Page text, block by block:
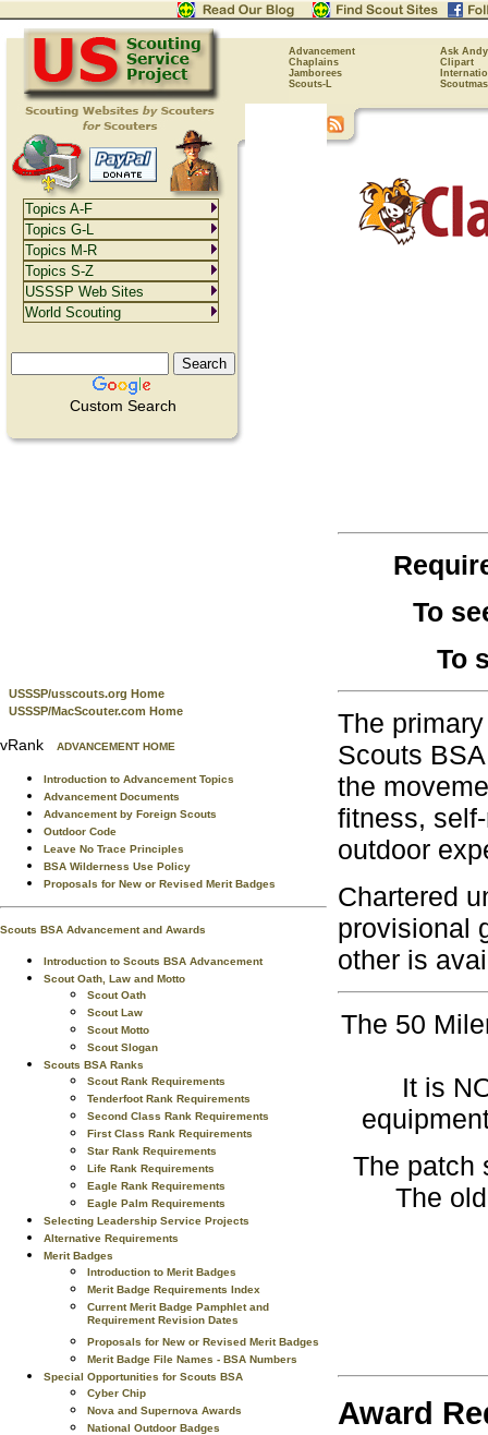
Advancement
Ask Andy
Chaplains
Clipart
Jamborees
Scouts-L
Custom Search
USSSP/usscouts.org Home
USSSP/MacScouter.com Home
vRank ADVANCEMENT HOME
Introduction to Advancement Topics
Advancement Documents
Advancement by Foreign Scouts
Outdoor Code
Leave No Trace Principles
BSA Wilderness Use Policy
Proposals for New or Revised Merit Badges
Scouts BSA Advancement and Awards
Introduction to Scouts BSA Advancement
Scout Oath, Law and Motto
Scout Oath
Scout Law
Scout Motto
Scout Slogan
Scouts BSA Ranks
Scout Rank Requirements
Tenderfoot Rank Requirements
Second Class Rank Requirements
First Class Rank Requirements
Star Rank Requirements
Life Rank Requirements
Eagle Rank Requirements
Eagle Palm Requirements
Selecting Leadership Service Projects
Alternative Requirements
Merit Badges
Introduction to Merit Badges
Merit Badge Requirements Index
Current Merit Badge Pamphlet and
Requirement Revision Dates
Proposals for New or Revised Merit Badges
Merit Badge File Names - BSA Numbers
Special Opportunities for Scouts BSA
Cyber Chip
Nova and Supernova Awards
National Outdoor Badges
To
To
The
Scouts
the
fitness,
outdoor
Chartered
provisional
other is
The 50
It is
The patch
The
Award
Topics A-F
Topics G-L
Topics M-R
Topics S-Z
USSSP Web Sites
World Scouting